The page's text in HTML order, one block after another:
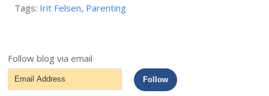
Tags: Irit Felsen, Parenting
Follow blog via email
Email
Address
Follow